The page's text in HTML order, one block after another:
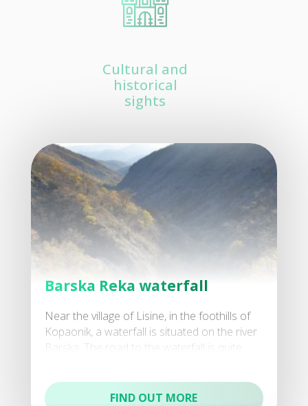
Cultural and
historical
sights
Barska Reka waterfall
Near the village of Lisine, in the foothills of
Kopaonik, a waterfall is situated on the river
Barska. The road to the waterfall is quite
FIND OUT MORE